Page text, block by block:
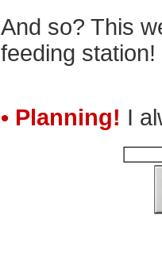
And so? This
feeding station!
• Planning! I